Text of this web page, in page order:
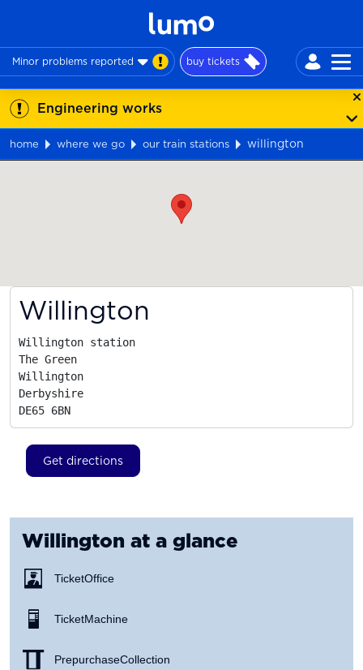
Minor problems reported buy tickets
Engineering works
home where we go our train stations
willington
Willington
Willington station
The Green
Willington
Derbyshire
DE65 6BN
Get directions
Willington at a glance
Ticket Office
Ticket Machine
Prepurchase Collection